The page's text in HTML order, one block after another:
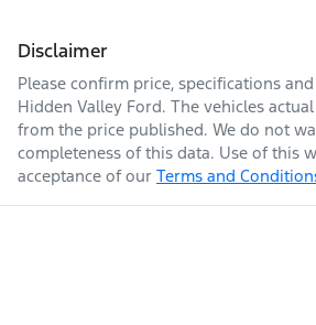
Disclaimer
Please confirm price, specifications
Hidden Valley Ford. The vehicles
from the price published. We do not
completeness of this data. Use of this
acceptance of our Terms and